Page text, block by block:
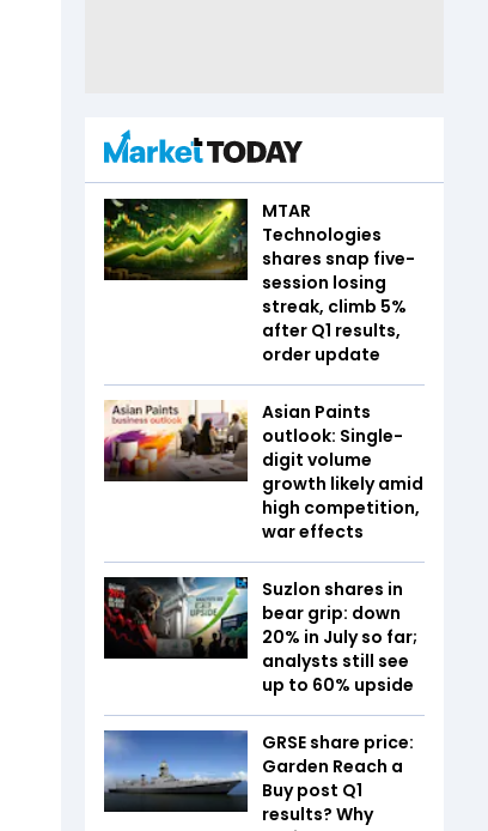
MTAR
Technologies
shares snap five-
session losing
streak, climb 5%
after Q1 results,
order update
Asian Paints
outlook: Single-
digit volume
growth likely amid
high competition,
war effects
Suzlon shares in
bear grip: down
20% in July so far;
analysts still see
up to 60% upside
GRSE share price:
Garden Reach a
Buy post Q1
results? Why